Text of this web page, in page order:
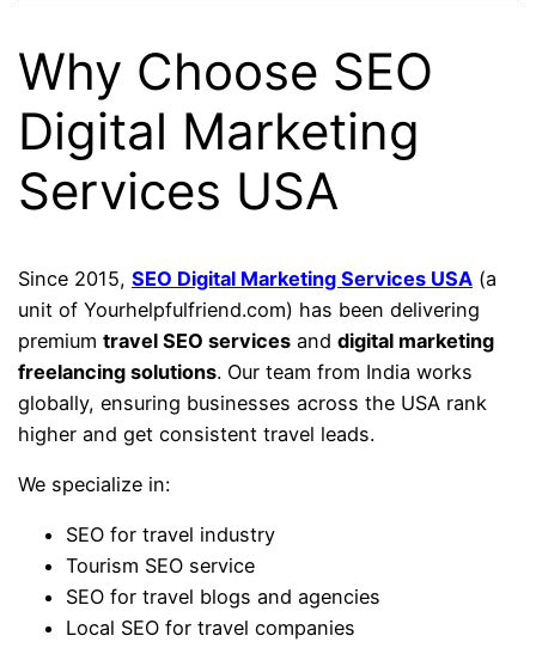
Why Choose SEO
Digital Marketing
Services USA
Since 2015,SEO Digital Marketing Services USA (a
unit of Yourhelpfulfriend.com) has been delivering
premiumtravel SEO services anddigital marketing
freelancing solutions. Our team from India works
globally, ensuring businesses across the USA rank
higher and get consistent travel leads.
We specialize in:
SEO for travel industry
Tourism SEO service
SEO for travel blogs and agencies
Local SEO for travel companies